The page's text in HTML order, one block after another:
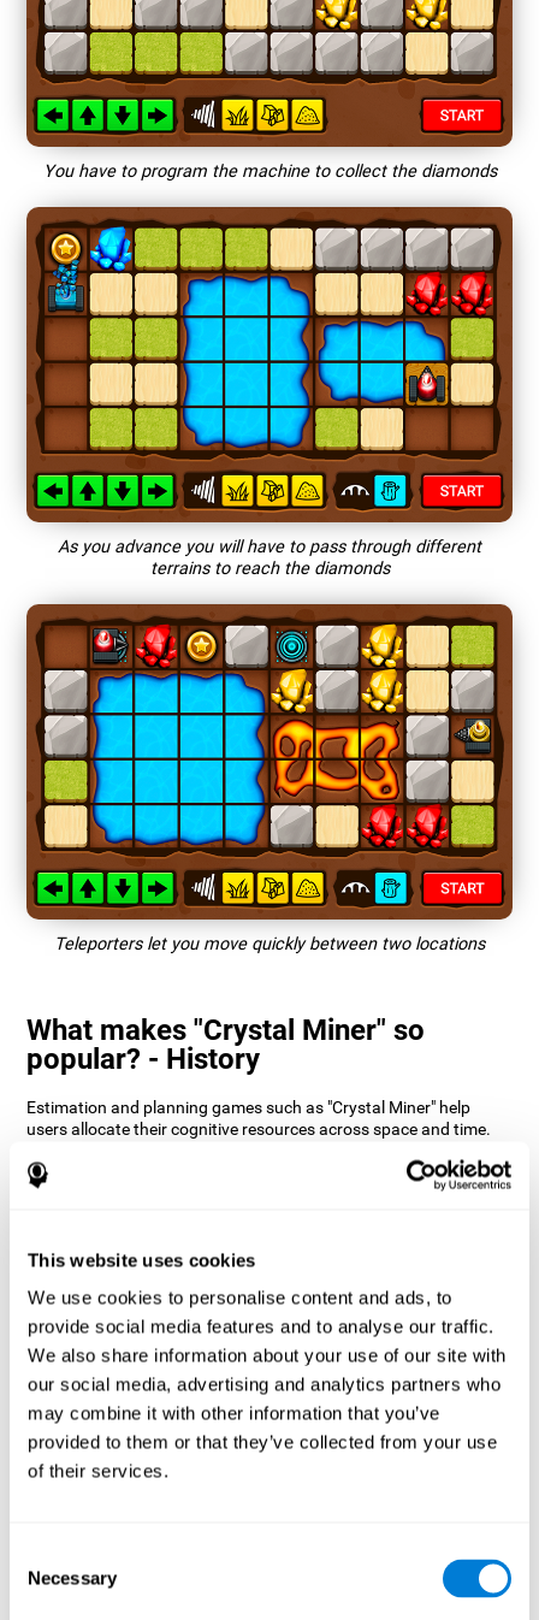
This website uses cookies
We use cookies to personalise content and ads, to
provide social media features and to analyse our traffic.
We also share information about your use of our site with
our social media, advertising and analytics partners who
may combine it with other information that you’ve
provided to them or that they’ve collected from your use
of their services.
Selection
Necessary
You have to program the machine to collect the diamonds
As you advance you will have to pass through different
terrains to reach the diamonds
Teleporters let you move quickly between two locations
What makes "Crystal Miner" so
popular? - History
Estimation and planning games such as "Crystal Miner" help
users allocate their cognitive resources across space and time.
keeps the user entertained while working on their different
cognitive skills.
Miner” improve my cognitive skills?
CogniFit's "Crystal Miner" helps stimulate a specific neural
activation pattern. Repeating and training this pattern
consistently can help create new synapses, and help neural
circuits reorganize and regain weakened or damaged cognitive
functions.
"Crystal Miner" helps to exercise planning, spatial perception, and
estimation. Consistently stimulating these skills can help create
new synapses, reorganize neural circuits and improve cognitive
cognitive abilities?